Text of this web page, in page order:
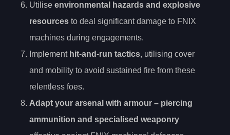
Utilise environmental hazards and explosive
resources to deal significant damage to FNIX
machines during engagements.
Implement hit-and-run tactics, utilising cover
and mobility to avoid sustained fire from these
relentless foes.
Adapt your arsenal with armour – piercing
ammunition and specialised weaponry